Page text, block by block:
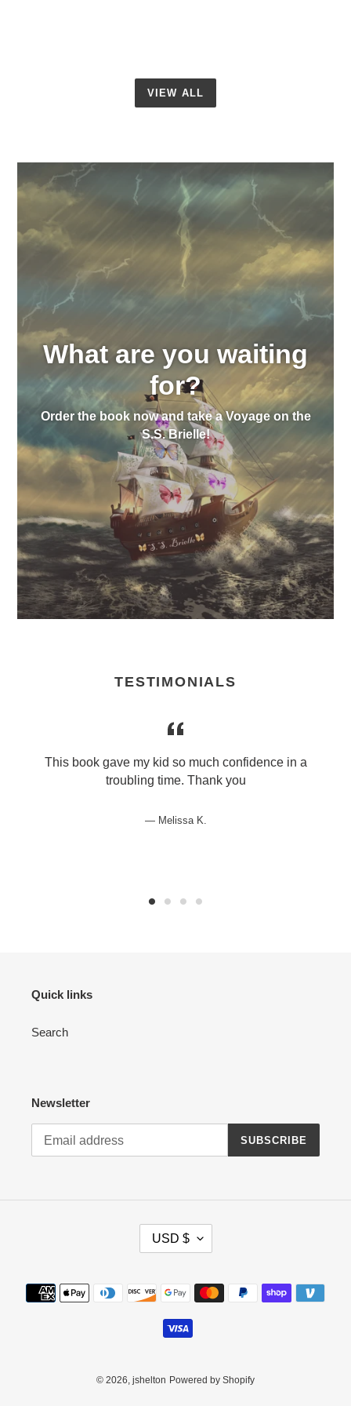
VIEW ALL
What are you waiting
for?
Order the book now and take a Voyage on the
S.S. Brielle!
TESTIMONIALS
This book gave my kid so much confidence in a
troubling time. Thank you
Melissa K.
Quick links
Search
Newsletter
SUBSCRIBE
R
E
USD $
Payment
methods
© 2026, jshelton Powered by Shopify